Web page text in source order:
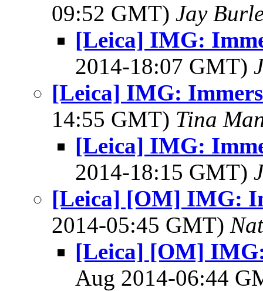
09:52 GMT) Jay
[Leica] IMG:
2014-18:07 GMT)
[Leica] IMG:
14:55 GMT) Tina
[Leica] IMG:
2014-18:15 GMT)
[Leica] [OM] IMG:
2014-05:45 GMT)
[Leica] [OM]
Aug 2014-06:44